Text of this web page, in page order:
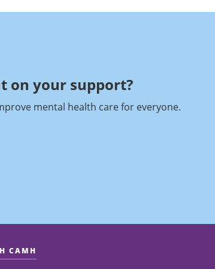
on your support?​
mental health care for everyone.
CAMH